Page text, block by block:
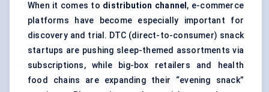
When it comes to distribution channel , e-commerce
platforms have become especially important for
discovery and trial. DTC (direct-to-consumer) snack
startups are pushing sleep-themed assortments via
subscriptions, while big-box retailers and health
food chains are expanding their “evening snack”